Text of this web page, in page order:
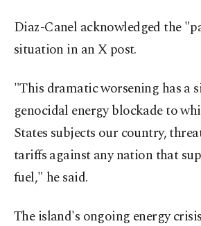
Diaz-Canel acknowledged the
situation in an X post.
"This dramatic worsening has a
genocidal energy blockade to
States subjects our country,
tariffs against any nation that
fuel," he said.
The island's ongoing energy